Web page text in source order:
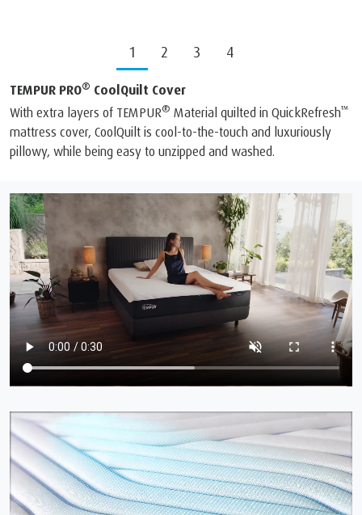
1 2 3 4
TEMPUR PRO® CoolQuilt Cover
With extra layers of TEMPUR® Material quilted in QuickRefresh™
mattress cover, CoolQuilt is cool-to-the-touch and luxuriously
pillowy, while being easy to unzipped and washed.